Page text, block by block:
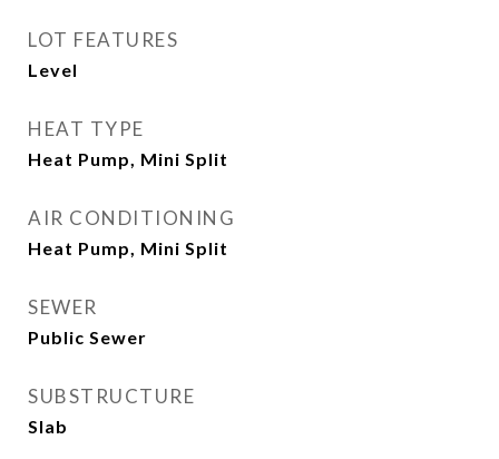
LOT FEATURES
Level
HEAT TYPE
Heat Pump, Mini Split
AIR CONDITIONING
Heat Pump, Mini Split
SEWER
Public Sewer
SUBSTRUCTURE
Slab